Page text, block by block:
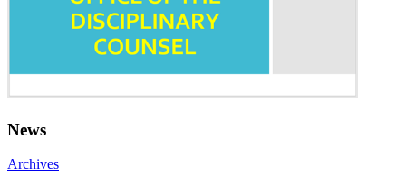
News
Archives